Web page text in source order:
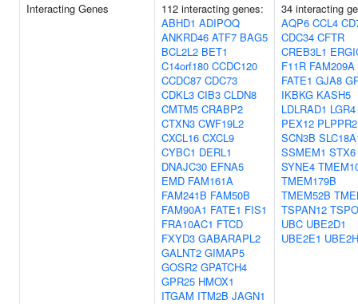
Interacting Genes
112 interacting genes:
ABHD1 ADIPOQ
ANKRD46 ATF7 BAG5
BCL2L2 BET1
C14orf180 CCDC120
CCDC87 CDC73
CDKL3 CIB3 CLDN8
CMTM5 CRABP2
CTXN3 CWF19L2
CXCL16 CXCL9
CYBC1 DERL1
DNAJC30 EFNA5
EMD FAM161A
FAM241B FAM50B
FAM90A1 FATE1 FIS1
FRA10AC1 FTCD
FXYD3 GABARAPL2
GALNT2 GIMAP5
GOSR2 GPATCH4
GPR25 HMOX1
ITGAM ITM2B JAGN1
34 interacting
AQP6 CCL4
CDC34 CFTR
CREB3L1
F11R FAM209A
FATE1 GJA8
IKBKG KASH5
LDLRAD1 LGR4
PEX12 PLPPR2
SCN3B
SSMEM1 STX6
SYNE4
TMEM179B
TMEM52B
TSPAN12
UBC UBE2D1
UBE2E1 UBE2H